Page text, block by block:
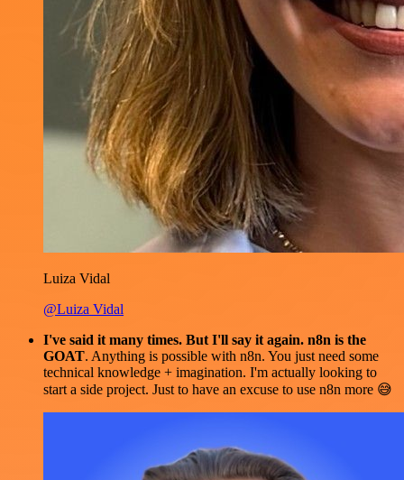
Luiza Vidal
@Luiza Vidal
I've said it many times. But I'll say it again. n8n is the
GOAT. Anything is possible with n8n. You just need some
technical knowledge + imagination. I'm actually looking to
start a side project. Just to have an excuse to use n8n more 😅